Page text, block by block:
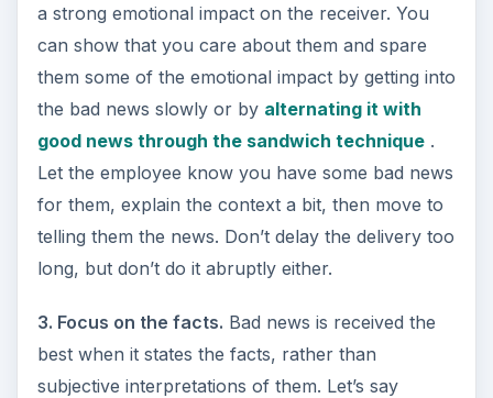
a strong emotional impact on the receiver. You
can show that you care about them and spare
them some of the emotional impact by getting into
the bad news slowly or by alternating it with
good news through the sandwich technique.
Let the employee know you have some bad news
for them, explain the context a bit, then move to
telling them the news. Don’t delay the delivery too
long, but don’t do it abruptly either.
3. Focus on the facts. Bad news is received the
best when it states the facts, rather than
subjective interpretations of them. Let’s say